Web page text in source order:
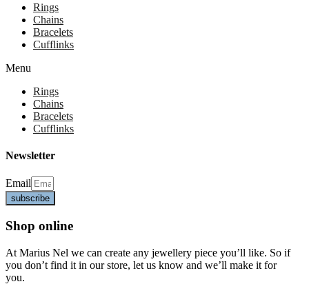
Rings
Chains
Bracelets
Cufflinks
Menu
Rings
Chains
Bracelets
Cufflinks
Newsletter
Email
subscribe
Shop online
At Marius Nel we can create any jewellery piece you’ll like. So if
you don’t find it in our store, let us know and we’ll make it for
you.